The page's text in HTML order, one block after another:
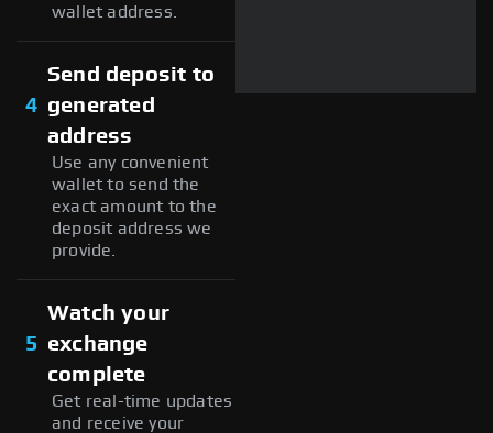
wallet address.
4
Send deposit to
generated
address
Use any convenient
wallet to send the
exact amount to the
deposit address we
provide.
5
Watch your
exchange
complete
Get real-time updates
and receive your